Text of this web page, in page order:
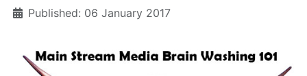
DetailsPublished: 06 January 2017